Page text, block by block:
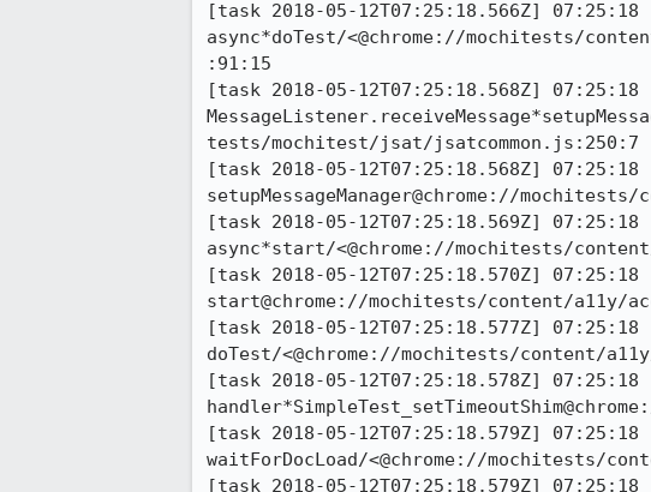
[task 2018-05-12T07:25:18.566Z]
async*doTest/<@chrome://mochitests/
:91:15
[task 2018-05-12T07:25:18.568Z]
tests/mochitest/jsat/jsatcommon.js:250:7
[task 2018-05-12T07:25:18.568Z]
setupMessageManager@chrome://
[task 2018-05-12T07:25:18.569Z]
async*start/<@chrome://mochitests/
[task 2018-05-12T07:25:18.570Z]
start@chrome://mochitests/content/a11y/
[task 2018-05-12T07:25:18.577Z]
doTest/<@chrome://mochitests/content/
[task 2018-05-12T07:25:18.578Z]
[task 2018-05-12T07:25:18.579Z]
waitForDocLoad/<@chrome://mochitests/
[task 2018-05-12T07:25:18.579Z]